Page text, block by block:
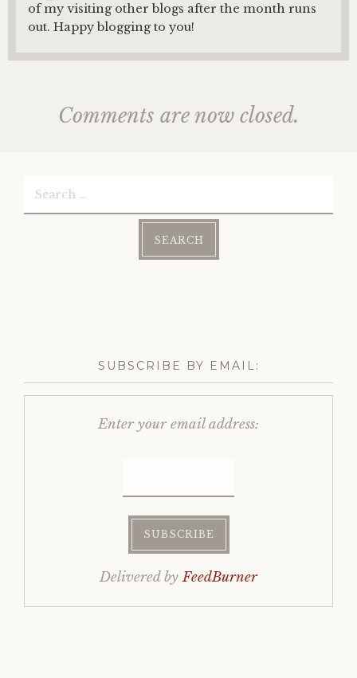
of my visiting other blogs after the month runs
out. Happy blogging to you!
Comments are now closed.
SUBSCRIBE BY EMAIL:
Enter your email address:
Delivered byFeedBurner